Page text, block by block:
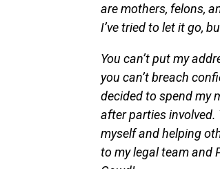
are mothers, felons,
I’ve tried to let it go,
You can’t put my
you can’t breach
decided to spend my
after parties involved.
myself and helping
to my legal team and